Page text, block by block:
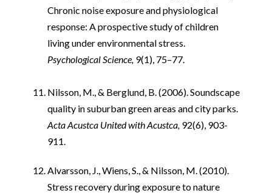
Chronic noise exposure and physiological
response: A prospective study of children
living under environmental stress.
Psychological Science, 9(1), 75–77.
Nilsson, M., & Berglund, B. (2006). Soundscape
quality in suburban green areas and city parks.
Acta Acustca United with Acustca, 92(6), 903-
911.
Alvarsson, J., Wiens, S., & Nilsson, M. (2010).
Stress recovery during exposure to nature